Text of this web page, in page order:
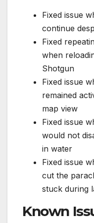
Fixed issue
continue
Fixed
when
Shotgun
Fixed issue
remained
map view
Fixed issue
would not
in water
Fixed issue
cut the
stuck during
Known